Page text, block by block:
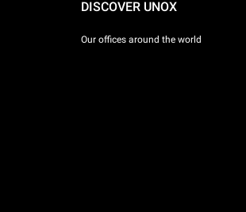
DISCOVER UNOX
Our offices around the world